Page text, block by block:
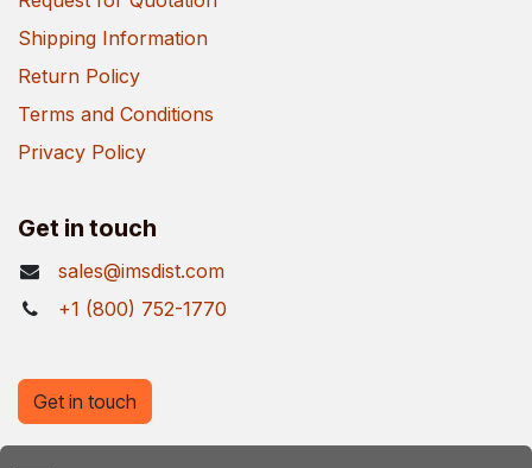
Shipping Information
Return Policy
Terms and Conditions
Privacy Policy
Get in touch
sales@imsdist.com
+1 (800) 752-1770
Get in touch